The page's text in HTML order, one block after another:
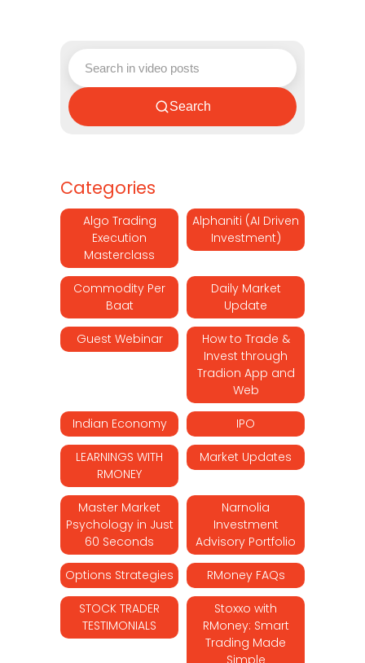
Search
Categories
Algo Trading
Execution
Masterclass
Alphaniti (AI Driven
Investment)
Commodity Per
Baat
Daily Market
Update
Guest Webinar
How to Trade &
Invest through
Tradion App and
Web
Indian Economy IPO
LEARNINGS WITH
RMONEY
Market Updates
Master Market
Psychology in Just
60 Seconds
Narnolia
Investment
Advisory Portfolio
Options Strategies RMoney FAQs
STOCK TRADER
TESTIMONIALS
Stoxxo with
RMoney: Smart
Trading Made
Simple